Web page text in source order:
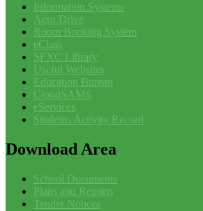
Information Systems
Aero Drive
Room Booking System
eClass
SFXC Library
Useful Websites
Education Bureau
CloudSAMS
eServices
Students Activity Record
DownloadArea
School Documents
Plans and Reports
Tender Notices